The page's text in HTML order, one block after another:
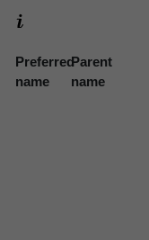
Preferred
name
Parent
name